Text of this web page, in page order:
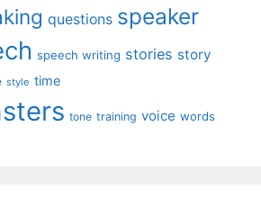
questions speaker
speech writing stories story
style time
tone training voice words